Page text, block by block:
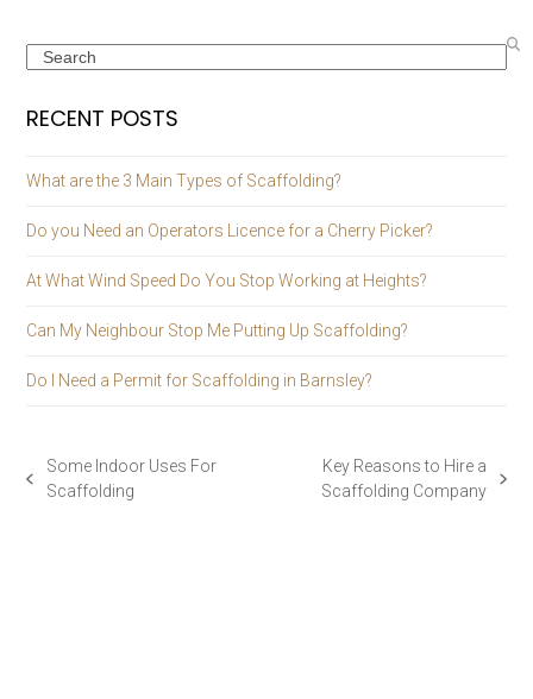
Search
RECENT POSTS
What are the 3 Main Types of Scaffolding?
Do you Need an Operators Licence for a Cherry Picker?
At What Wind Speed Do You Stop Working at Heights?
Can My Neighbour Stop Me Putting Up Scaffolding?
Do I Need a Permit for Scaffolding in Barnsley?
previous
Some Indoor Uses For
Scaffolding
Key Reasons to Hire a
Scaffolding Company